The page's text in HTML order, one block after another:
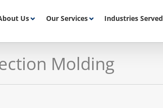
Us Our Services Industries Served
Molding